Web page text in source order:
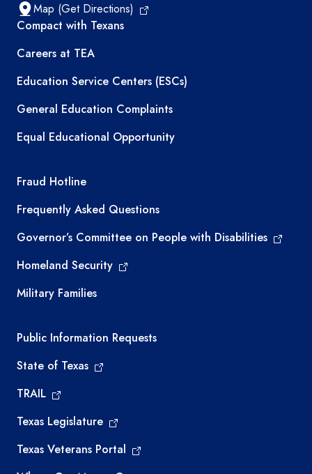
Map (Get Directions)
TEA resources
Compact with Texans
Careers at TEA
Education Service Centers (ESCs)
General Education Complaints
Equal Educational Opportunity
TEA required links
Fraud Hotline
Frequently Asked Questions
Governor’s Committee on People with Disabilities
Homeland Security
Military Families
Required government external links
Public Information Requests
State of Texas
TRAIL
Texas Legislature
Texas Veterans Portal